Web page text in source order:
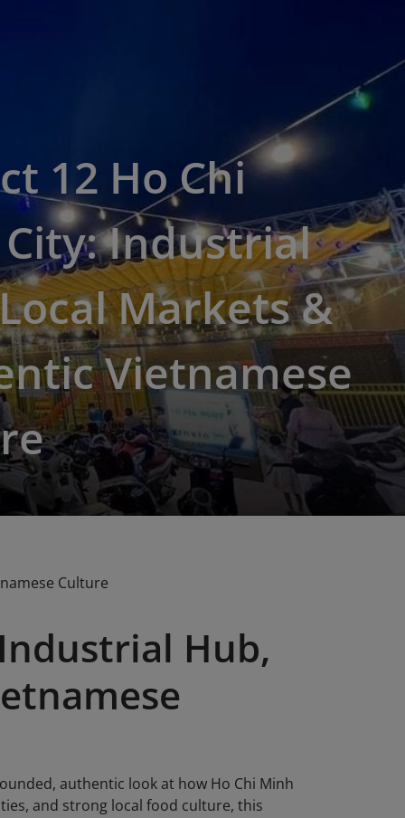
12 Ho Chi
Industrial
Markets &
Vietnamese
Culture
Hub,
authentic look at how Ho Chi Minh
and strong local food culture, this